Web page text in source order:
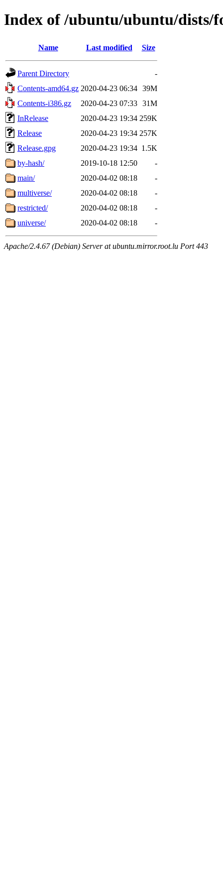
Index of /ubuntu/ubuntu/dists/
Name Last modified Size
Parent Directory
-
Contents-amd64.gz 2020-04-23 06:34 39M
Contents-i386.gz
2020-04-23 07:33 31M
InRelease
2020-04-23 19:34 259K
Release
2020-04-23 19:34 257K
Release.gpg
2020-04-23 19:34 1.5K
by-hash/
2019-10-18 12:50
-
main/
2020-04-02 08:18
-
multiverse/
2020-04-02 08:18
-
restricted/
2020-04-02 08:18
-
universe/
2020-04-02 08:18 -
Apache/2.4.67 (Debian) Server at ubuntu.mirror.root.lu Port 443